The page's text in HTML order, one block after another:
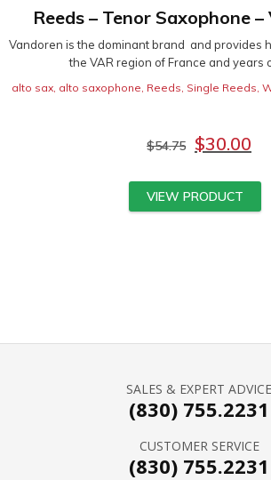
Reeds – Tenor Saxophone
Vandoren is the dominant brand and provides
the VAR region of France and years
alto sax, alto saxophone, Reeds, Single Reeds,
$54.75 $30.00
VIEW PRODUCT
SALES & EXPERT ADVICE
(830) 755.2231
CUSTOMER SERVICE
(830) 755.2231